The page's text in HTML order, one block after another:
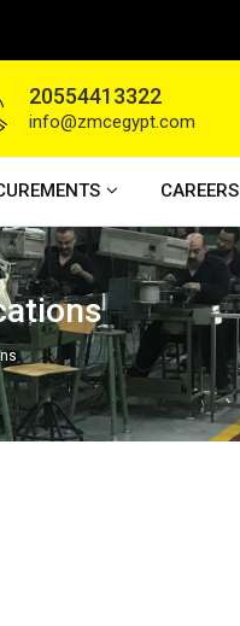
20554413322
info@zmcegypt.com
CAREERS